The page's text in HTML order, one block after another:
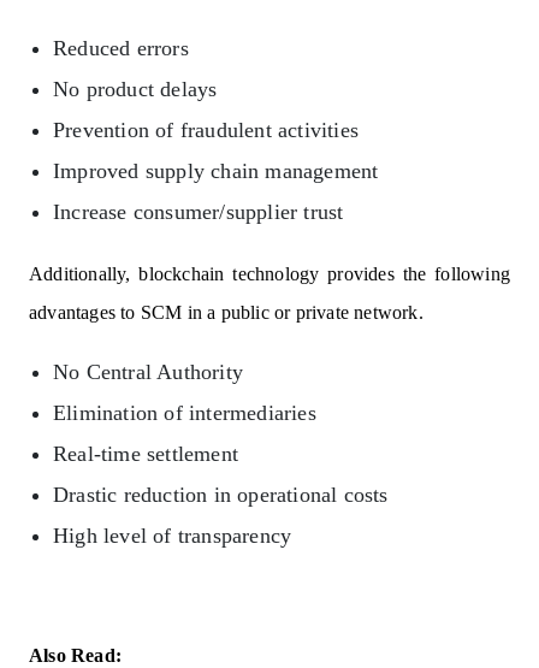
Reduced errors
No product delays
Prevention of fraudulent activities
Improved supply chain management
Increase consumer/supplier trust
Additionally, blockchain technology provides the following
advantages to SCM in a public or private network.
No Central Authority
Elimination of intermediaries
Real-time settlement
Drastic reduction in operational costs
High level of transparency
Also Read: